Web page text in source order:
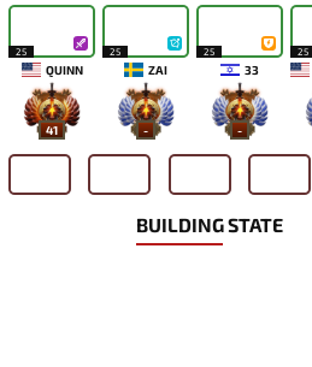
25
QUINN
41
25
ZAI
-
25
33
-
25
BUILDING STATE